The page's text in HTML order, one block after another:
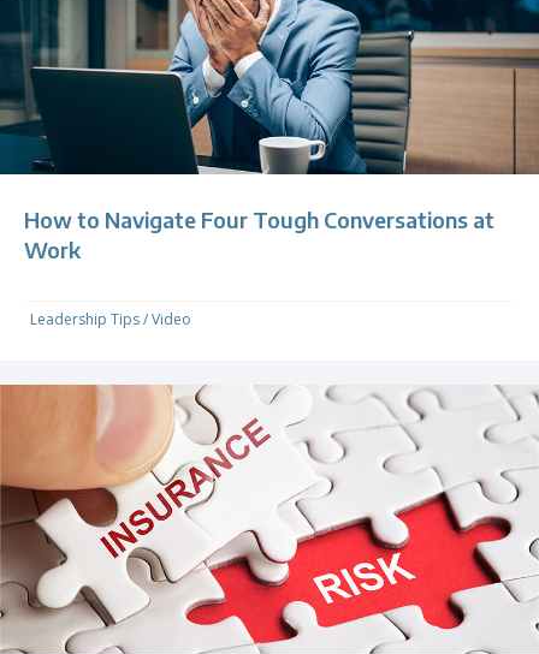
How to Navigate Four Tough Conversations at
Work
Leadership Tips/Video